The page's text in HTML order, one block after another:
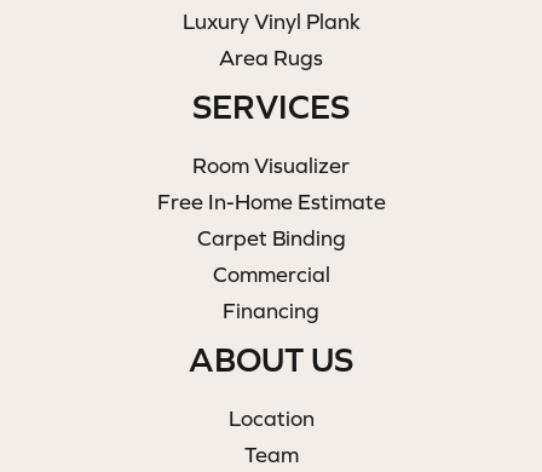
Luxury Vinyl Plank
Area Rugs
SERVICES
Room Visualizer
Free In-Home Estimate
Carpet Binding
Commercial
Financing
ABOUT US
Location
Team